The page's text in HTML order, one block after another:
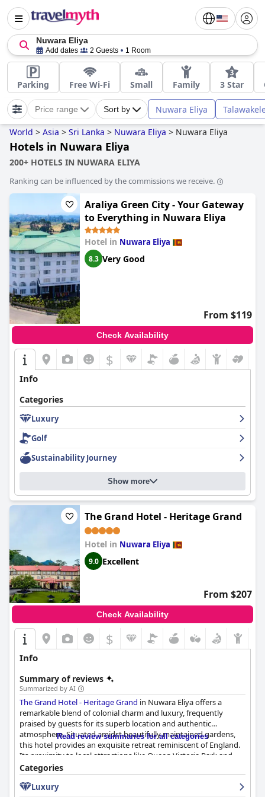
Nuwara Eliya
Add dates 2 Guests 1 Room
Parking Free Wi-Fi Small Family 3 Star
Price range Sort by Nuwara Eliya
World > Asia > Sri Lanka > Nuwara Eliya > Nuwara Eliya
Hotels in Nuwara Eliya
200+ HOTELS IN NUWARA ELIYA
Ranking can be influenced by the commissions we receive.
Araliya Green City - Your Gateway
to Everything in Nuwara Eliya
Hotel in Nuwara Eliya
8.3 Very Good
From $119
Check Availability
$
Info
Categories
Luxury
Golf
Sustainability Journey
Show more
The Grand Hotel - Heritage Grand
Hotel in Nuwara Eliya
9.0 Excellent
From $207
Check Availability
$
Info
Summary of reviews
Summarized by AI
The Grand Hotel - Heritage Grand in Nuwara Eliya offers a
remarkable blend of colonial charm and luxury, frequently
praised by guests for its superb location and authentic
atmosphere. Situated amidst beautifully maintained gardens,
this hotel provides an exquisite retreat reminiscent of England.
Its proximity to local attractions like Queen Victoria Park and
the Royal Turf Club, as well as its scenic backdrop beside an old
English golf course, makes it a perfect base for exploring the
area.
Read review summaries for all categories
Categories
Luxury